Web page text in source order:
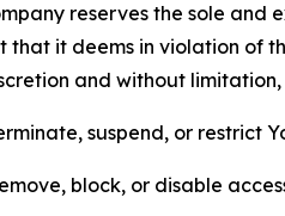
reserves the sole
that it deems in violation of
and without
suspend, or restrict
block, or disable